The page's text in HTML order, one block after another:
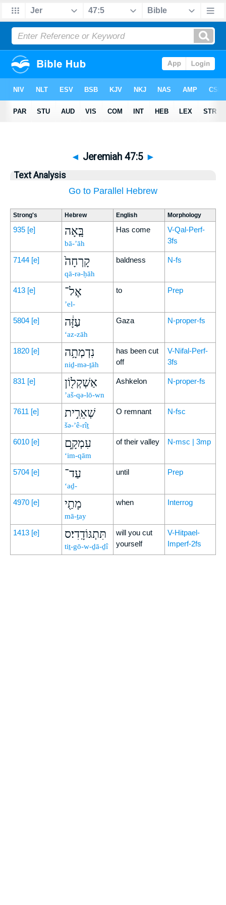
◄ Jeremiah 47:5 ►
Text Analysis
Go to Parallel Hebrew
Strong's Hebrew English Morphology
935 [e] בָּ֤אָה
bā-’āh
Has come
V-Qal-Perf-
3fs
7144 [e] קָרְחָה֙
qā-rə-ḥāh
baldness N-fs
413 [e] אֶל־
’el-
to Prep
5804 [e] עַזָּ֔ה
‘az-zāh
Gaza N-proper-fs
1820 [e] נִדְמְתָ֥ה
niḏ-mə-ṯāh
has been cut
off
V-Nifal-Perf-
3fs
831 [e] אַשְׁקְל֖וֹן
’aš-qə-lō-wn
Ashkelon N-proper-fs
7611 [e] שְׁאֵרִ֣ית
šə-’ê-rîṯ
O remnant N-fsc
6010 [e] עִמְקָ֑ם
‘im-qām
of their valley N-msc | 3mp
5704 [e] עַד־
‘aḏ-
until Prep
4970 [e] מָתַ֖י
mā-ṯay
when Interrog
1413 [e] תִּתְגּוֹדָֽדִי׃ס
tiṯ-gō-w-ḏā-ḏî
will you cut
yourself
V-Hitpael-
Imperf-2fs